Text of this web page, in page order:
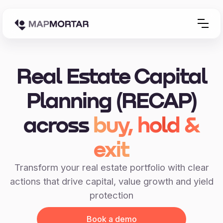
Real Estate Capital
Planning (RECAP)
acrossbuy, hold &
exit
Transform your real estate portfolio with clear
actions that drive capital, value growth and yield
protection
Book a demo